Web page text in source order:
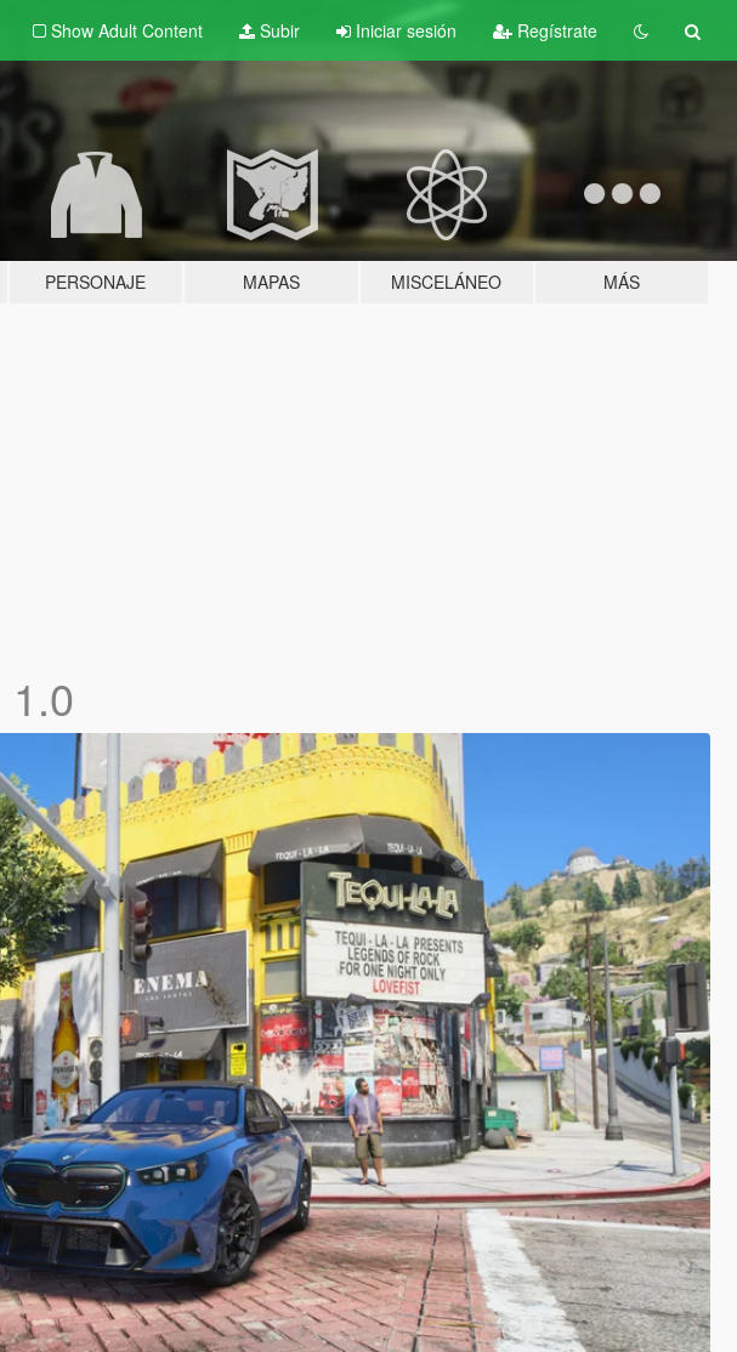
Show Adult Content Subir Iniciar sesión Regístrate
PERSONAJE MAPAS MISCELÁNEO MÁS
1.0